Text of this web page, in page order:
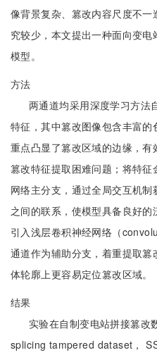
像背景复杂、篡改内容尺度不
究较少，本文提出一种面向变
模型。
方法
两通道均采用深度学习方法
特征，其中篡改图像包含丰富
重点凸显了篡改区域的边缘，
篡改特征提取困难问题；将特
网络主分支，通过全局交互机
之间的联系，使模型具备良好的
引入浅层卷积神经网络（
通道作为辅助分支，着重提取
体轮廓上更容易定位篡改区域。
结果
实验在自制变电站拼接篡
splicing tampered dataset，